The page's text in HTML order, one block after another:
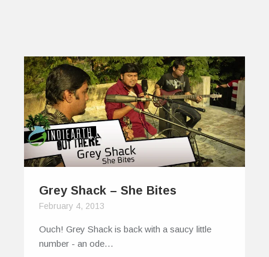
Grey Shack – She Bites
February 4, 2013
Ouch! Grey Shack is back with a saucy little
number - an ode…